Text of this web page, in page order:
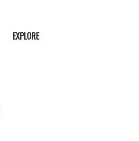
EXPLORE